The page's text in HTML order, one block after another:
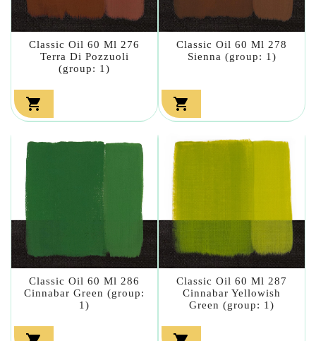
Classic Oil 60 Ml 276
Terra Di Pozzuoli
(group: 1)

Classic Oil 60 Ml 278
Sienna (group: 1)

Classic Oil 60 Ml 286
Cinnabar Green (group:
1)
Classic Oil 60 Ml 287
Cinnabar Yellowish
Green (group: 1)